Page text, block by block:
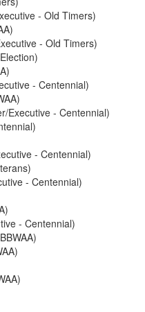
- Old Timers)
- Old Timers)
- Centennial)
Executive - Centennial)
- Centennial)
- Centennial)
- Centennial)